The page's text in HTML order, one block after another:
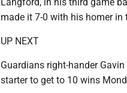
made it 7-0 with his homer in
UP NEXT
Guardians right-hander
starter to get to 10 wins